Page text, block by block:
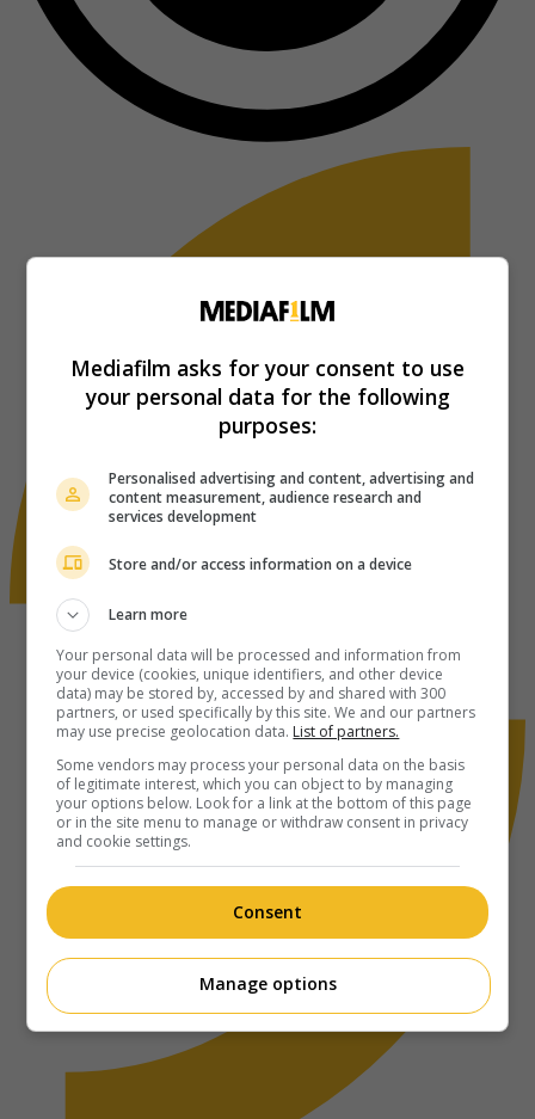
Mediafilm asks for your consent to use
your personal data for the following
purposes:
Personalised advertising and content, advertising and
content measurement, audience research and
services development
Store and/or access information on a device
Learn more
Your personal data will be processed and information from
your device (cookies, unique identifiers, and other device
data) may be stored by, accessed by and shared with 300
partners, or used specifically by this site. We and our partners
may use precise geolocation data. List of partners.
Some vendors may process your personal data on the basis
of legitimate interest, which you can object to by managing
your options below. Look for a link at the bottom of this page
or in the site menu to manage or withdraw consent in privacy
and cookie settings.
Consent
Manage options